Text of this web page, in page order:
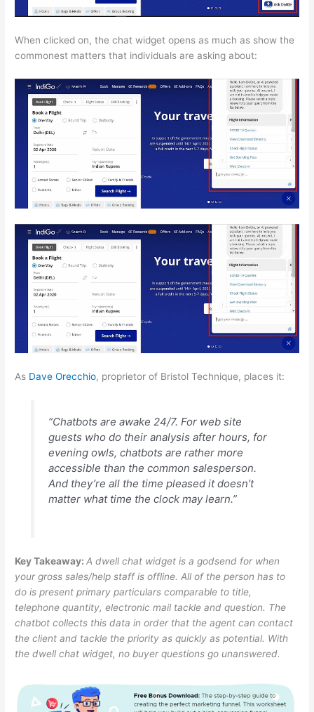
When clicked on, the chat widget opens as much as show the
commonest matters that individuals are asking about:
As Dave Orecchio, proprietor of Bristol Technique, places it:
“Chatbots are awake 24/7. For web site
guests who do their analysis after hours, for
evening owls, chatbots are rather more
accessible than the common salesperson.
And they’re all the time pleased it doesn’t
matter what time the clock may learn.”
Key Takeaway:A dwell chat widget is a godsend for when
your gross sales/help staff is offline. All of the person has to
do is present primary particulars comparable to title,
telephone quantity, electronic mail tackle and question. The
chatbot collects this data in order that the agent can contact
the client and tackle the priority as quickly as potential. With
the dwell chat widget, no buyer questions go unanswered.